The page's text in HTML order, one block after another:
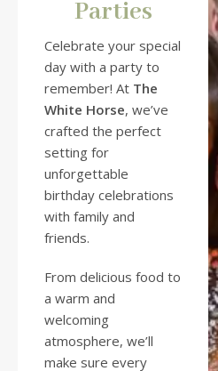
Parties
Celebrate your special
day with a party to
remember! At The
White Horse, we’ve
crafted the perfect
setting for
unforgettable
birthday celebrations
with family and
friends.
From delicious food to
a warm and
welcoming
atmosphere, we’ll
make sure every